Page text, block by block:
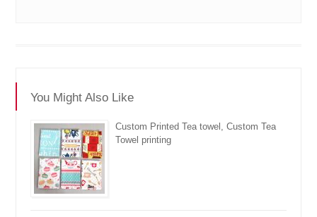
You Might Also Like
Custom Printed Tea towel, Custom Tea
Towel printing